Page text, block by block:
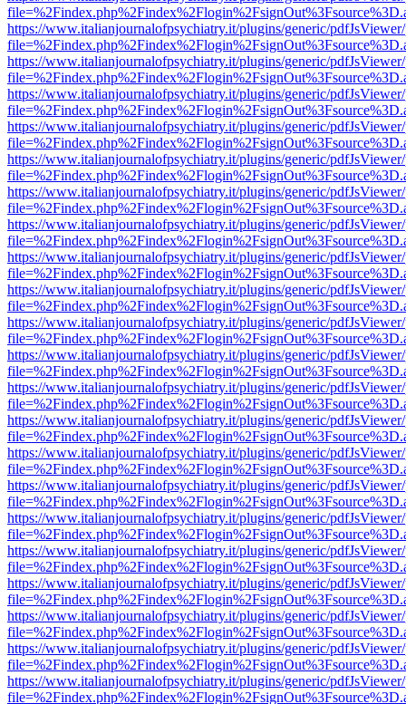
https://www.italianjournalofpsychiatry.it/plugins/generic/
https://www.italianjournalofpsychiatry.it/plugins/generic/
https://www.italianjournalofpsychiatry.it/plugins/generic/
https://www.italianjournalofpsychiatry.it/plugins/generic/
https://www.italianjournalofpsychiatry.it/plugins/generic/
https://www.italianjournalofpsychiatry.it/plugins/generic/
https://www.italianjournalofpsychiatry.it/plugins/generic/
https://www.italianjournalofpsychiatry.it/plugins/generic/
https://www.italianjournalofpsychiatry.it/plugins/generic/
https://www.italianjournalofpsychiatry.it/plugins/generic/
https://www.italianjournalofpsychiatry.it/plugins/generic/
https://www.italianjournalofpsychiatry.it/plugins/generic/
https://www.italianjournalofpsychiatry.it/plugins/generic/
https://www.italianjournalofpsychiatry.it/plugins/generic/
https://www.italianjournalofpsychiatry.it/plugins/generic/
https://www.italianjournalofpsychiatry.it/plugins/generic/
https://www.italianjournalofpsychiatry.it/plugins/generic/
https://www.italianjournalofpsychiatry.it/plugins/generic/
https://www.italianjournalofpsychiatry.it/plugins/generic/
https://www.italianjournalofpsychiatry.it/plugins/generic/
https://www.italianjournalofpsychiatry.it/plugins/generic/